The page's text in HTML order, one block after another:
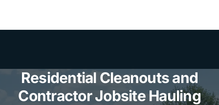
Residential Cleanouts and
Contractor Jobsite Hauling